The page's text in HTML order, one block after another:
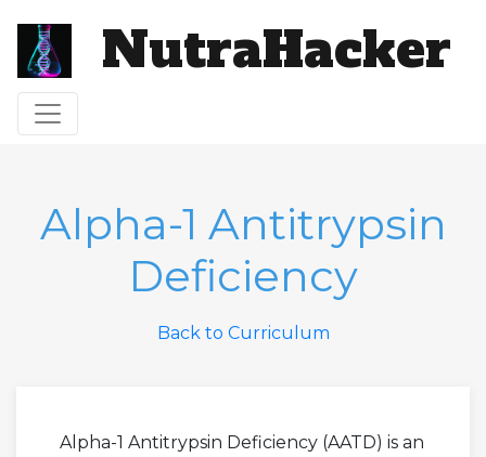
NutraHacker
Toggle navigation
Alpha-1 Antitrypsin
Deficiency
Back to Curriculum
Alpha-1 Antitrypsin Deficiency (AATD) is an